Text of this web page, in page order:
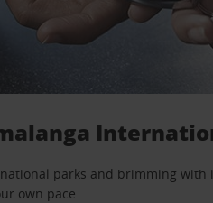
national parks and brimming
own pace.